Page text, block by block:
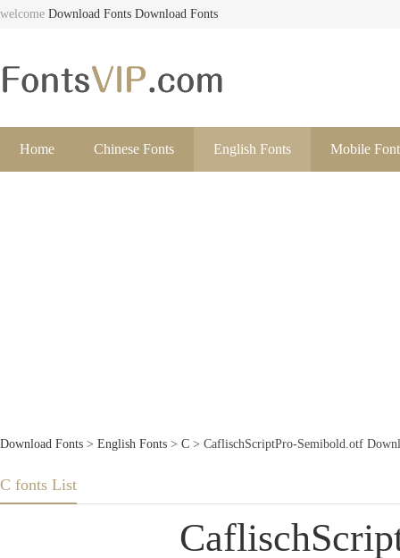
welcome Download Fonts Download Fonts
Home Chinese Fonts English Fonts Mobile
Download Fonts > English Fonts > C > CaflischScriptPro-Semibold.otf
C fonts List